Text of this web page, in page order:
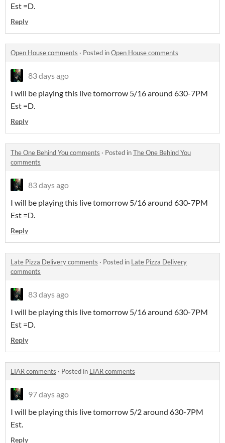
Est =D.
Reply
Open House comments · Posted inOpen House comments
83 days ago
I will be playing this live tomorrow 5/16 around 630-7PM
Est =D.
Reply
The One Behind You comments · Posted inThe One Behind You
comments
83 days ago
I will be playing this live tomorrow 5/16 around 630-7PM
Est =D.
Reply
Late Pizza Delivery comments · Posted in Late Pizza Delivery
comments
83 days ago
I will be playing this live tomorrow 5/16 around 630-7PM
Est =D.
Reply
LIAR comments · Posted in LIAR comments
97 days ago
I will be playing this live tomorrow 5/2 around 630-7PM
Est.
Reply